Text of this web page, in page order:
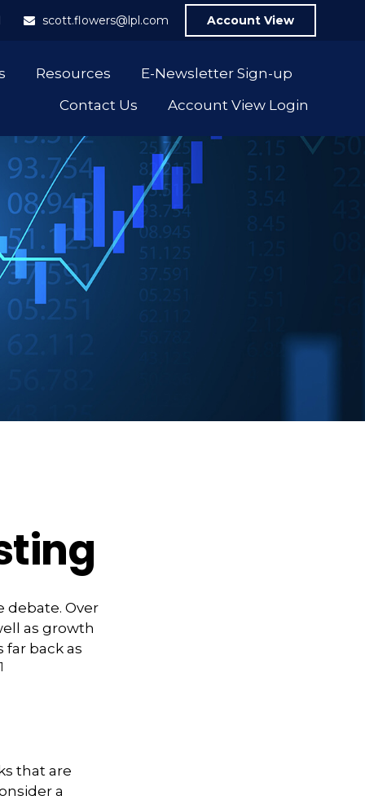
scott.flowers@lpl.com Account View
Resources
E-Newsletter Sign-up
Contact Us
Account View Login
debate. Over
as growth
far back as
1
that are
a